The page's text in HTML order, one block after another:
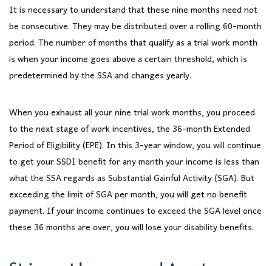
It is necessary to understand that these nine months need not
be consecutive. They may be distributed over a rolling 60-month
period. The number of months that qualify as a trial work month
is when your income goes above a certain threshold, which is
predetermined by the SSA and changes yearly.
When you exhaust all your nine trial work months, you proceed
to the next stage of work incentives, the 36-month Extended
Period of Eligibility (EPE). In this 3-year window, you will continue
to get your SSDI benefit for any month your income is less than
what the SSA regards as Substantial Gainful Activity (SGA). But
exceeding the limit of SGA per month, you will get no benefit
payment. If your income continues to exceed the SGA level once
these 36 months are over, you will lose your disability benefits.